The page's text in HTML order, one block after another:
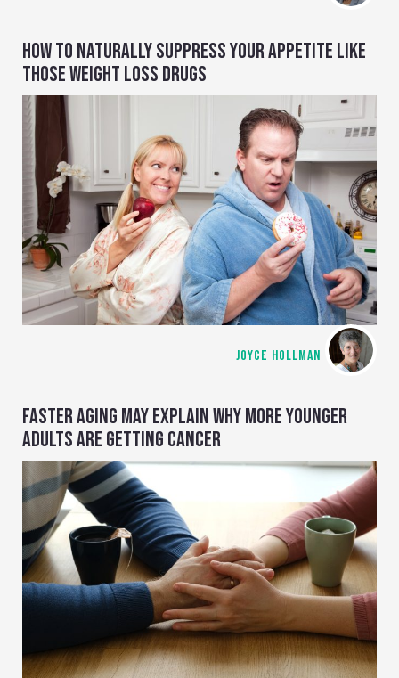
HOW TO NATURALLY SUPPRESS YOUR APPETITE LIKE
THOSE WEIGHT LOSS DRUGS
JOYCE HOLLMAN
FASTER AGING MAY EXPLAIN WHY MORE YOUNGER
ADULTS ARE GETTING CANCER